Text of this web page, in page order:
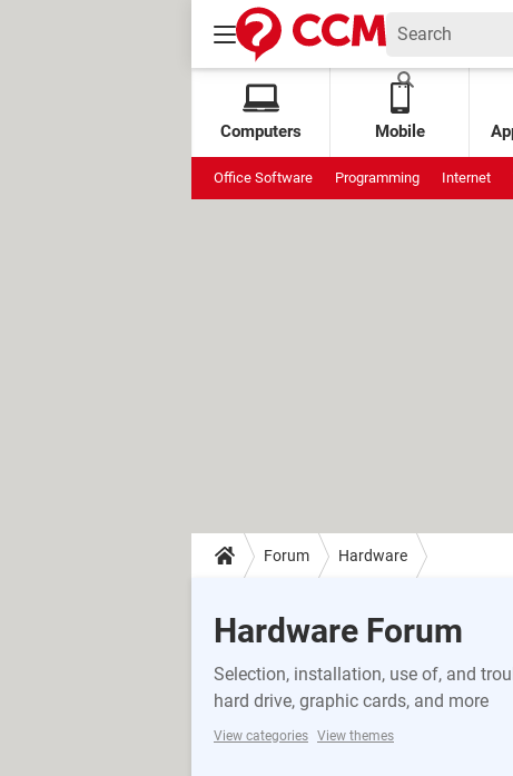
Computers Mobile
Office Software Programming Internet
Forum Hardware
Hardware Forum
Selection, installation, use of, and
hard drive, graphic cards, and more
View categories View themes